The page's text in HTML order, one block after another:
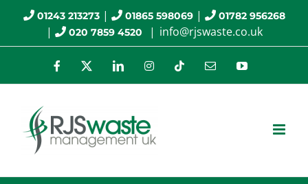
01243 213273| 01865 598069| 01782 956268
| 020 7859 4520 | info@rjswaste.co.uk
Facebook LinkedInInstagramTiktok Email YouTube